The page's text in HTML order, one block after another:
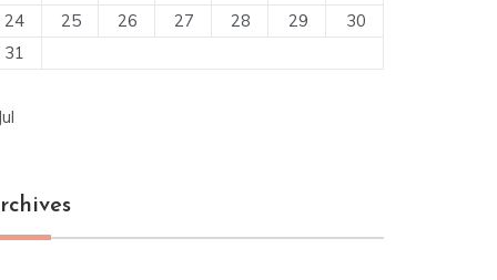
24
25 26 27 28 29
30
31